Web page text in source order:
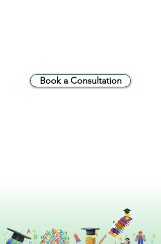
Book a Consultation